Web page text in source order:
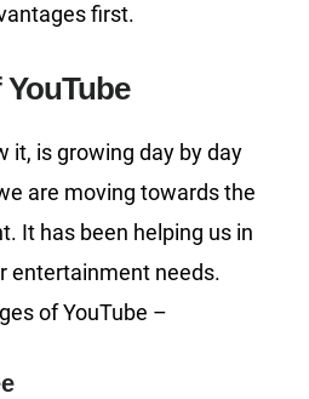
first.
it, is growing day by day
are moving towards the
It has been helping us in
entertainment needs.
of YouTube –